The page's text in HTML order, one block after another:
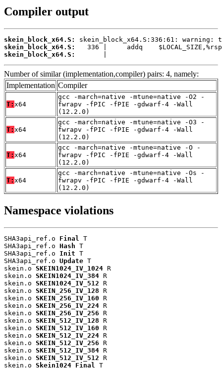
Compiler output
skein_block_x64.S:
skein_block_x64.S:
skein_block_x64.S:
Number of similar (implementation,compiler) pairs: 4, namely:
Implementation Compiler
T: x64
gcc -march=native -mtune=native -O2 -
fwrapv -fPIC -fPIE -gdwarf-4 -Wall
(12.2.0)
T: x64
gcc -march=native -mtune=native -O3 -
fwrapv -fPIC -fPIE -gdwarf-4 -Wall
(12.2.0)
T: x64
gcc -march=native -mtune=native -O -
fwrapv -fPIC -fPIE -gdwarf-4 -Wall
(12.2.0)
T: x64
gcc -march=native -mtune=native -Os -
fwrapv -fPIC -fPIE -gdwarf-4 -Wall
(12.2.0)
Namespace violations
SHA3api_ref.o Final
T
SHA3api_ref.o Hash T
SHA3api_ref.o Init T
SHA3api_ref.o Update T
skein.o SKEIN1024_IV_1024 R
skein.o SKEIN1024_IV_384 R
skein.o SKEIN1024_IV_512 R
skein.o SKEIN_256_IV_128 R
skein.o SKEIN_256_IV_160 R
skein.o SKEIN_256_IV_224 R
skein.o SKEIN_256_IV_256 R
skein.o SKEIN_512_IV_128 R
skein.o SKEIN_512_IV_160 R
skein.o SKEIN_512_IV_224 R
skein.o SKEIN_512_IV_256 R
skein.o SKEIN_512_IV_384 R
skein.o SKEIN_512_IV_512 R
skein.o Skein1024_Final
T